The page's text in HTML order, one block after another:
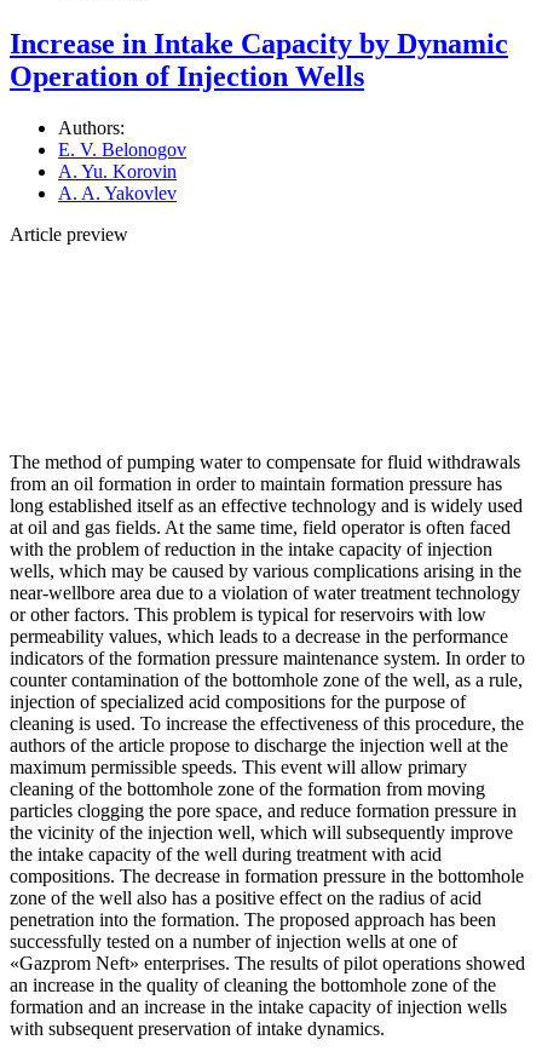
Increase in Intake Capacity by Dynamic
Operation of Injection Wells
Authors:
E. V. Belonogov
A. Yu. Korovin
A. A. Yakovlev
Article preview
The method of pumping water to compensate for fluid withdrawals
from an oil formation in order to maintain formation pressure has
long established itself as an effective technology and is widely used
at oil and gas fields. At the same time, field operator is often faced
with the problem of reduction in the intake capacity of injection
wells, which may be caused by various complications arising in the
near-wellbore area due to a violation of water treatment technology
or other factors. This problem is typical for reservoirs with low
permeability values, which leads to a decrease in the performance
indicators of the formation pressure maintenance system. In order to
counter contamination of the bottomhole zone of the well, as a rule,
injection of specialized acid compositions for the purpose of
cleaning is used. To increase the effectiveness of this procedure, the
authors of the article propose to discharge the injection well at the
maximum permissible speeds. This event will allow primary
cleaning of the bottomhole zone of the formation from moving
particles clogging the pore space, and reduce formation pressure in
the vicinity of the injection well, which will subsequently improve
the intake capacity of the well during treatment with acid
compositions. The decrease in formation pressure in the bottomhole
zone of the well also has a positive effect on the radius of acid
penetration into the formation. The proposed approach has been
successfully tested on a number of injection wells at one of
«Gazprom Neft» enterprises. The results of pilot operations showed
an increase in the quality of cleaning the bottomhole zone of the
formation and an increase in the intake capacity of injection wells
with subsequent preservation of intake dynamics.